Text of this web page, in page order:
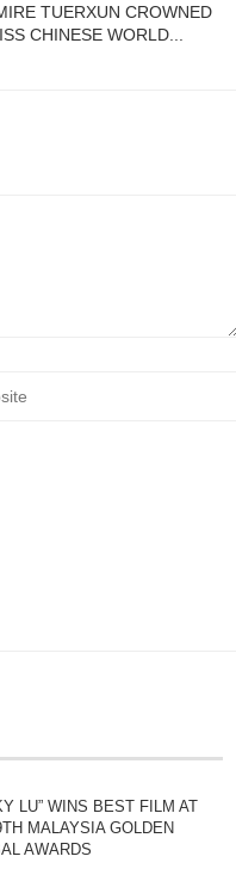
TUERXUN CROWNED
CHINESE WORLD...
LU” WINS BEST FILM AT
MALAYSIA GOLDEN
AWARDS